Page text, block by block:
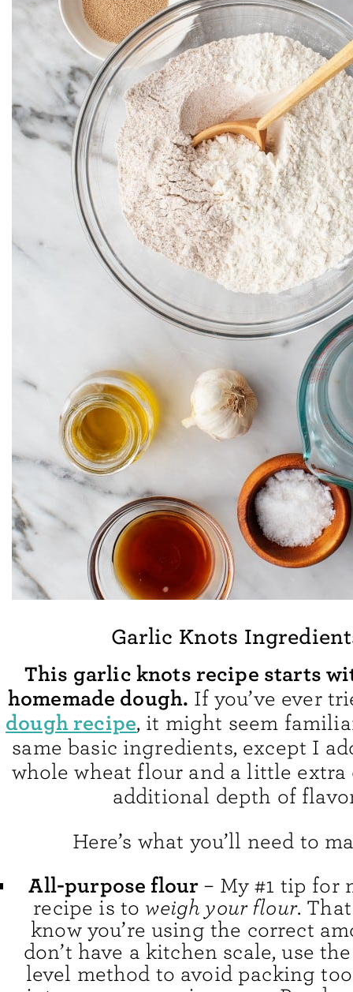
Garlic Knots
This garlic knots recipe starts
homemade dough. If you’ve ever
dough recipe, it might seem
same basic ingredients, except I
whole wheat flour and a little
additional depth of
Here’s what you’ll need to
All-purpose flour – My #1 tip for
recipe is to weigh your flour.
know you’re using the correct
don’t have a kitchen scale, use
level method to avoid packing